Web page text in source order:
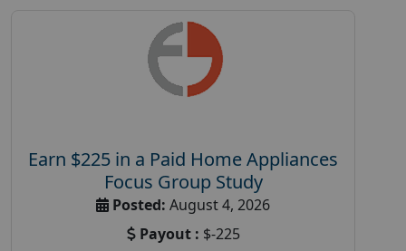
Earn $225 in a Paid Home Appliances
Focus Group Study
Posted: August 4, 2026
Payout : $-225